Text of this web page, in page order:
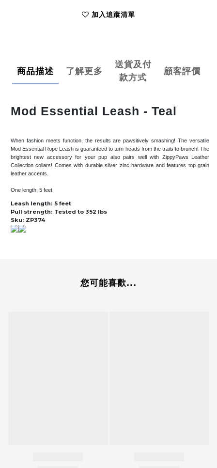
加入追蹤清單
商品描述 了解更多
送貨及付
款方式
顧客評價
Mod Essential Leash - Teal
When fashion meets function, the results are pawsitively smashing! The versatile
Mod Essential Rope Leash is guaranteed to turn heads from the trails to brunch! The
brightest new accessory for your pup also pairs well with ZippyPaws Leather
Collection collars! Comes with durable silver zinc hardware and features top grain
leather accents.
One length: 5 feet
Leash length: 5 feet
Pull strength: Tested to 352 lbs
Sku: ZP374
您可能喜歡...